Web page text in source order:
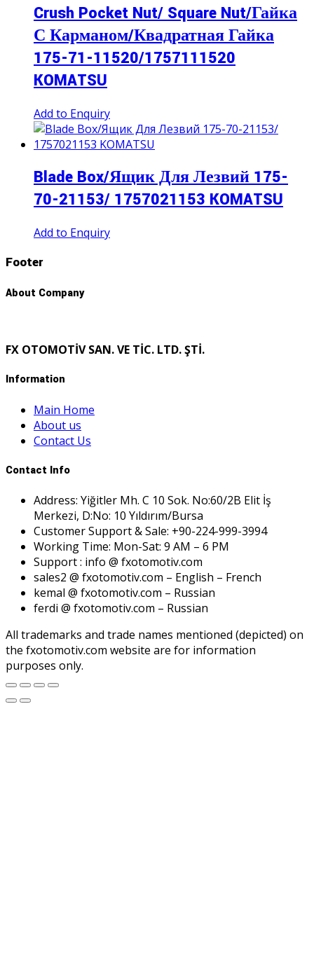
Crush Pocket Nut/ Square Nut/Гайка
С Карманом/Квадратная Гайка
175-71-11520/1757111520
KOMATSU
Add to Enquiry
Blade Box/Ящик Для Лезвий 175-
70-21153/ 1757021153 KOMATSU
Add to Enquiry
Footer
About Company
FX OTOMOTİV SAN. VE TİC. LTD. ŞTİ.
Information
Main Home
About us
Contact Us
Contact Info
Address: Yiğitler Mh. C 10 Sok. No:60/2B Elit İş
Merkezi, D:No: 10 Yıldırım/Bursa
Customer Support & Sale: +90-224-999-3994
Working Time: Mon-Sat: 9 AM – 6 PM
Support : info @ fxotomotiv.com
sales2 @ fxotomotiv.com – English – French
kemal @ fxotomotiv.com – Russian
ferdi @ fxotomotiv.com – Russian
All trademarks and trade names mentioned (depicted) on
the fxotomotiv.com website are for information
purposes only.